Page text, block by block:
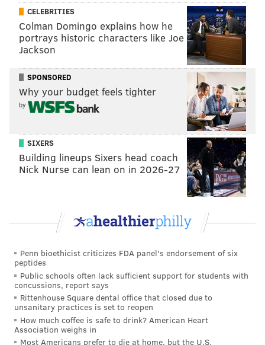
occurred substantially on the offensive line as well —
easier to take.
"They're not making excuses for injury and that's
what our culture has established," Pederson said,
"that's what a veteran led team establishes.... they
rose to the occasion last night and played well in all
Follow Evan on Twitter:@evan_macy
EVAN MACY
PhillyVoice Staff
evan@phillyvoice.com
READ MORE EAGLES SPORTS INJURIES PHILADELPHIA
CELEBRITIES
Colman Domingo explains how he
portrays historic characters like Joe
Jackson
SPONSORED
Why your budget feels tighter
by
SIXERS
Building lineups Sixers head coach
Nick Nurse can lean on in 2026-27
Penn bioethicist criticizes FDA panel's endorsement of six
peptides
Public schools often lack sufficient support for students with
concussions, report says
Rittenhouse Square dental office that closed due to
unsanitary practices is set to reopen
How much coffee is safe to drink? American Heart
Association weighs in
Most Americans prefer to die at home, but the U.S.